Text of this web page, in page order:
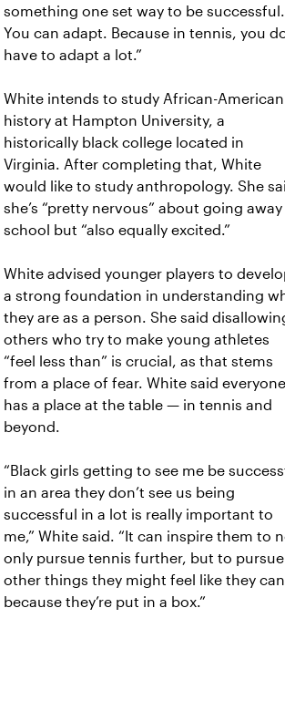
something one set way to be successful.
You can adapt. Because in tennis, you
have to adapt a lot.”
White intends to study African-American
history at Hampton University, a
historically black college located in
Virginia. After completing that, White
would like to study anthropology. She
she’s “pretty nervous” about going
school but “also equally excited.”
White advised younger players to
a strong foundation in understanding
they are as a person. She said
others who try to make young athletes
“feel less than” is crucial, as that stems
from a place of fear. White said everyone
has a place at the table — in tennis and
beyond.
“Black girls getting to see me be
in an area they don’t see us being
successful in a lot is really important to
me,” White said. “It can inspire them to
only pursue tennis further, but to pursue
other things they might feel like they
because they’re put in a box.”